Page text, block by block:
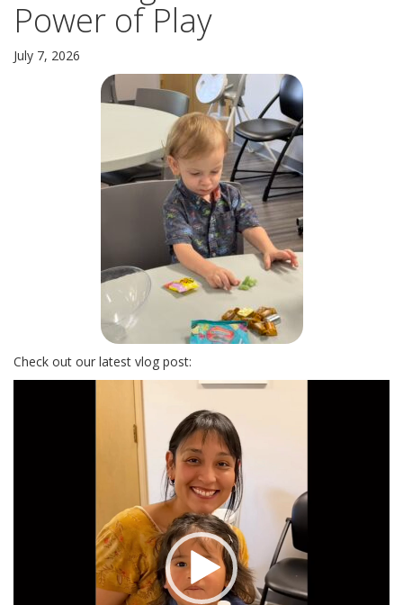
LOCATION AND HOURS: NOW SERVING YOU FROM TWO
LOCATIONS
A BRIEF HISTORY
PLEASE LEAVE A REVIEW
CHILDBIRTH CLASS
DAD’S GROUP
STANDUP FOR YOUTH IN-SCHOOL PRESENTATIONS
VOLUNTEER
INDIVIDUALS
Power of Play
July 7, 2026
Check out our latest vlog post: